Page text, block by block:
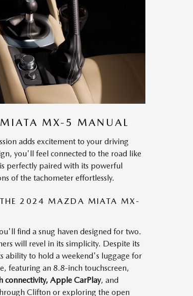
MX-5 MANUAL
adds excitement to your driving
you'll feel connected to the road like
perfectly paired with its powerful
of the tachometer effortlessly.
2024 MAZDA MIATA MX-
find a snug haven designed for two.
will revel in its simplicity. Despite its
ability to hold a weekend's luggage for
featuring an 8.8-inch touchscreen,
connectivity, Apple CarPlay, and
Clifton or exploring the open